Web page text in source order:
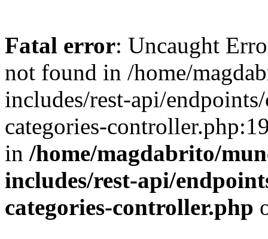
Fatal error: Uncaught
not found in /home/
includes/rest-api/
categories-
in /home/magdabrito/
includes/rest-api/
categories-controller.php